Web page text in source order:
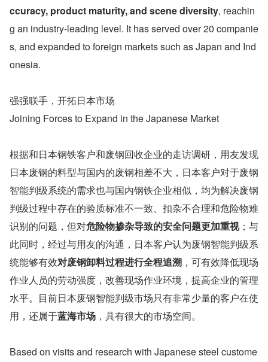
ccuracy, product maturity, and scene diversity, reachin
g an industry-leading level. It has served over 20 companie
s, and expanded to foreign markets such as Japan and Ind
onesia.
强强联手，开拓日本市场
Joining Forces to Expand in the Japanese Market
根据和日本钢铁客户和废钢回收企业的走访调研，用友发现
日本废钢的料型与国内的废钢相差不大，日本客户对于废钢
智能判级系统的需求也与国内钢铁企业相似，均为解决废钢
判级过程中存在的验质标准不一致、扣杂不合理和危险物难
识别的问题，但对危险物掺杂导致的安全问题更加重视；与
此同时，经过与用友的沟通，日本客户认为废钢智能判级系
统能够有效对废钢卸料过程进行全程追溯 ，可有效降低现场
作业人员的劳动强度，改善现场作业环境，提高企业的管理
水平。目前日本废钢智能判级市场只有非常少量的客户在使
用，还属于蓝海市场 ，具有很大的市场空间。
Based on visits and research with Japanese steel custome